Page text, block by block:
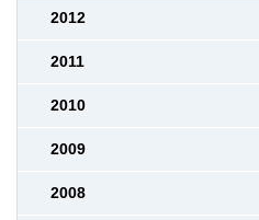
2012
2011
2010
2009
2008